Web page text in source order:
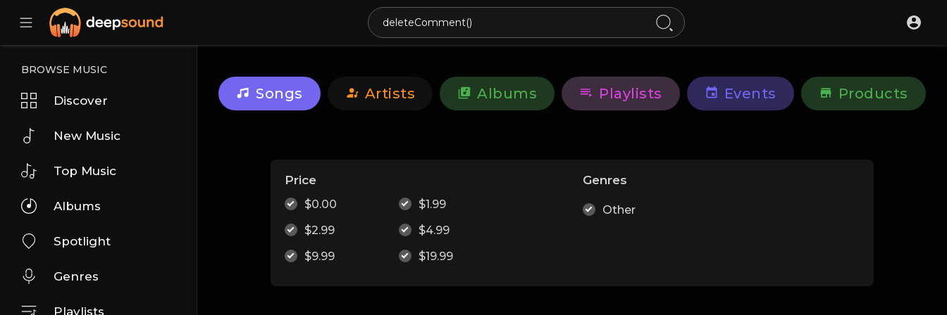
BROWSE MUSIC
Discover
New Music
Top Music
Albums
Spotlight
Genres
Playlists
Songs Artists Albums Playlists Events Products
Price
$0.00
$1.99
$2.99
$4.99
$9.99
$19.99
Genres
Other